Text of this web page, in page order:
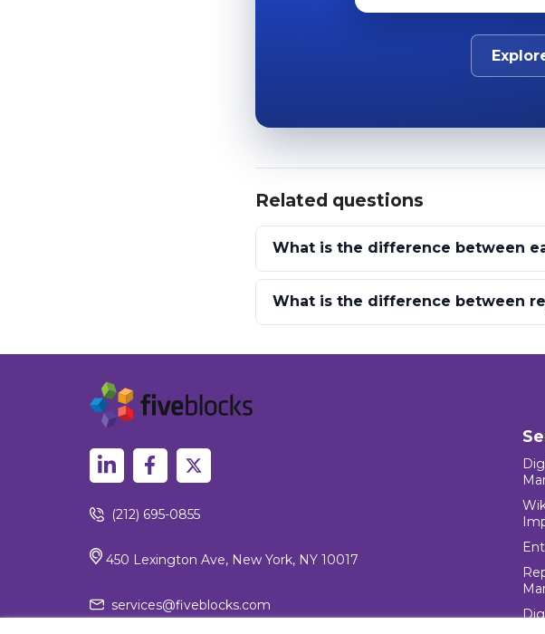
Related questions
What is the difference between
What is the difference between
(212) 695-0855
450 Lexington Ave, New York, NY 10017
services@fiveblocks.com